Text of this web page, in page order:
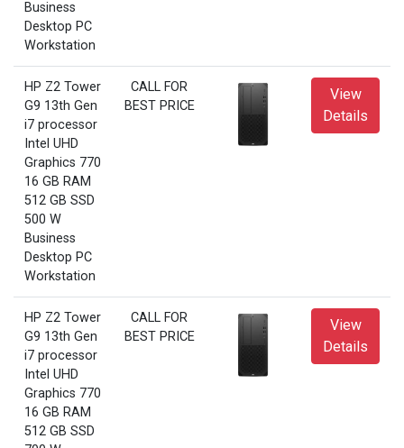
Business
Desktop PC
Workstation
HP Z2 Tower
G9 13th Gen
i7 processor
Intel UHD
Graphics 770
16 GB RAM
512 GB SSD
500 W
Business
Desktop PC
Workstation
CALL FOR
BEST PRICE
View
Details
HP Z2 Tower
G9 13th Gen
i7 processor
Intel UHD
Graphics 770
16 GB RAM
512 GB SSD
CALL FOR
BEST PRICE
View
Details